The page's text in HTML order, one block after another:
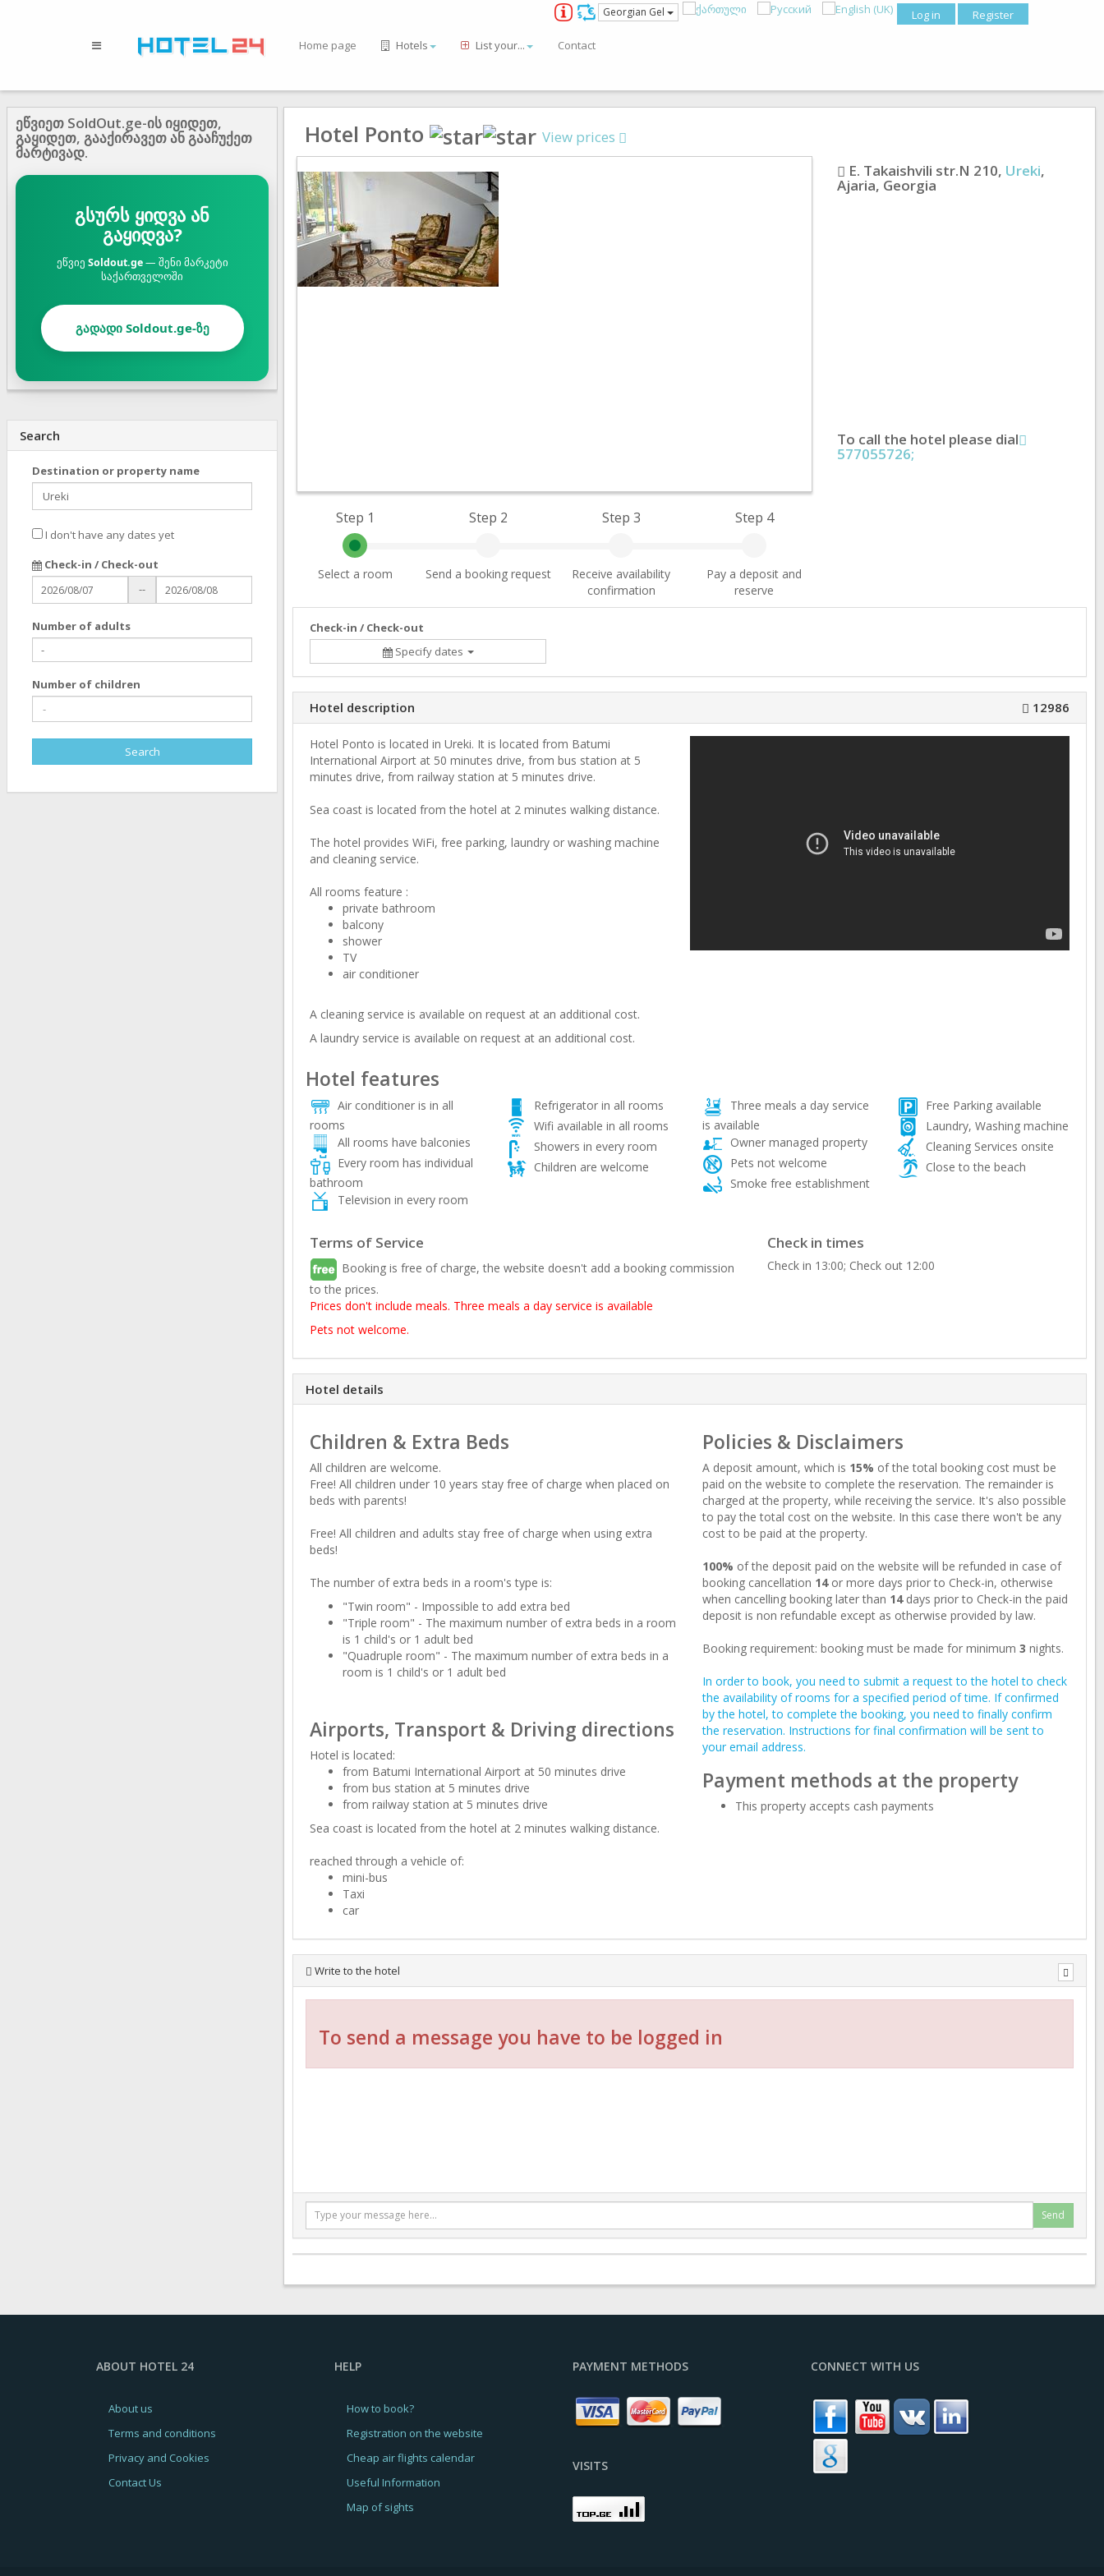
Log in Register
Georgian Gel
Home page Hotels List your... Contact
ეწვიეთ SoldOut.ge-ის იყიდეთ,
გაყიდეთ, გააქირავეთ ან გააჩუქეთ
მარტივად.
გსურს ყიდვა ან
გაყიდვა?
ეწვიე Soldout.ge— შენი მარკეტი
საქართველოში
გადადი Soldout.ge-ზე
Search
Destination or property name
I don't have any dates yet
Check-in / Check-out
--
Number of adults
Number of children
Hotel Ponto
View prices
E. Takaishvili str.N 210, Ureki,
Ajaria, Georgia
To call the hotel please dial
577055726;
Step 1
Select a room
Step 2
Send a booking request
Step 3
Receive availability
confirmation
Step 4
Pay a deposit and
reserve
Check-in / Check-out
Specify dates
Hotel description 12986
Hotel Ponto is located in Ureki. It is located from Batumi
International Airport at 50 minutes drive, from bus station at 5
minutes drive, from railway station at 5 minutes drive.
Sea coast is located from the hotel at 2 minutes walking distance.
The hotel provides WiFi, free parking, laundry or washing machine
and cleaning service.
All rooms feature :
private bathroom
balcony
shower
TV
air conditioner
A cleaning service is available on request at an additional cost.
A laundry service is available on request at an additional cost.
Hotel features
Air conditioner is in all
rooms
All rooms have balconies
Every room has individual
bathroom
Television in every room
Refrigerator in all rooms
Wifi available in all rooms
Showers in every room
Children are welcome
Three meals a day service
is available
Owner managed property
Pets not welcome
Smoke free establishment
Free Parking available
Laundry, Washing machine
Cleaning Services onsite
Close to the beach
Terms of Service
Booking is free of charge, the website doesn't add a booking commission
to the prices.
Prices don't include meals. Three meals a day service is available
Pets not welcome.
Check in times
Check in 13:00; Check out 12:00
Hotel details
Children & Extra Beds
All children are welcome.
Free! All children under 10 years stay free of charge when placed on
beds with parents!
Free! All children and adults stay free of charge when using extra
beds!
The number of extra beds in a room's type is:
"Twin room" - Impossible to add extra bed
"Triple room" - The maximum number of extra beds in a room
is 1 child's or 1 adult bed
"Quadruple room" - The maximum number of extra beds in a
room is 1 child's or 1 adult bed
Airports, Transport & Driving directions
Hotel is located:
from Batumi International Airport at 50 minutes drive
from bus station at 5 minutes drive
from railway station at 5 minutes drive
Sea coast is located from the hotel at 2 minutes walking distance.
reached through a vehicle of:
mini-bus
Taxi
car
Policies & Disclaimers
A deposit amount, which is 15% of the total booking cost must be
paid on the website to complete the reservation. The remainder is
charged at the property, while receiving the service. It's also possible
to pay the total cost on the website. In this case there won't be any
cost to be paid at the property.
100% of the deposit paid on the website will be refunded in case of
booking cancellation 14or more days prior to Check-in, otherwise
when cancelling booking later than 14days prior to Check-in the paid
deposit is non refundable except as otherwise provided by law.
Booking requirement: booking must be made for minimum 3 nights.
In order to book, you need to submit a request to the hotel to check
the availability of rooms for a specified period of time. If confirmed
by the hotel, to complete the booking, you need to finally confirm
the reservation. Instructions for final confirmation will be sent to
your email address.
Payment methods at the property
This property accepts cash payments
Write to the hotel
To send a message you have to be logged in
Send
ABOUT HOTEL 24
About us
Terms and conditions
Privacy and Cookies
Contact Us
HELP
How to book?
Registration on the website
Cheap air flights calendar
Useful Information
Map of sights
PAYMENT METHODS
VISITS
CONNECT WITH US